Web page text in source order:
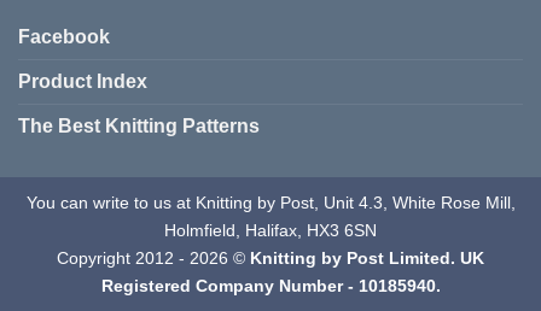
Facebook
Product Index
The Best Knitting Patterns
You can write to us at Knitting by Post, Unit 4.3, White Rose Mill,
Holmfield, Halifax, HX3 6SN
Copyright 2012 - 2026 © Knitting by Post Limited. UK
Registered Company Number - 10185940.